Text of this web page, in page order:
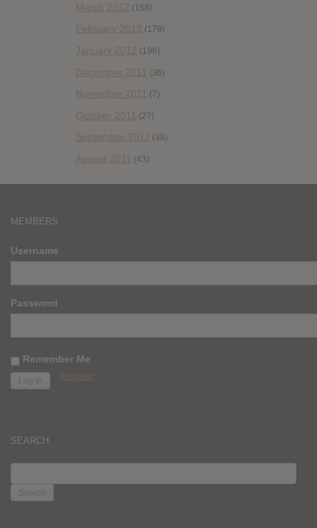
March 2012 (158)
February 2012 (178)
January 2012 (196)
December 2011 (36)
November 2011 (7)
October 2011 (27)
September 2011 (38)
August 2011 (43)
MEMBERS
Username
Password
Remember Me
Register
SEARCH
FOR: